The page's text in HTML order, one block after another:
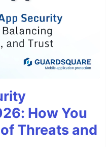
How You
Threats and